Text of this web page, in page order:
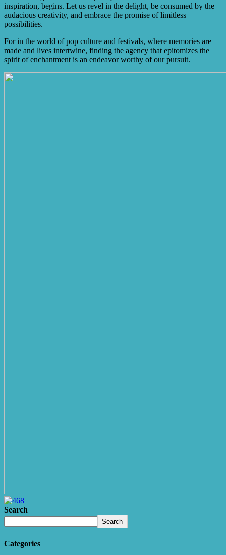
inspiration, begins. Let us revel in the delight, be consumed by the
audacious creativity, and embrace the promise of limitless
possibilities.
For in the world of pop culture and festivals, where memories are
made and lives intertwine, finding the agency that epitomizes the
spirit of enchantment is an endeavor worthy of our pursuit.
Search
Search
Categories